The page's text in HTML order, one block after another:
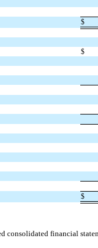
$
$
$
consolidated financial